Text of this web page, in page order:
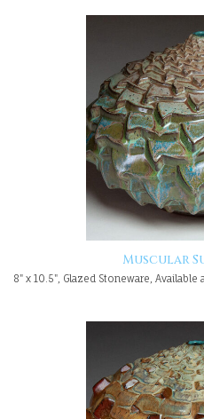
Muscular
8" x 10.5", Glazed Stoneware, Available